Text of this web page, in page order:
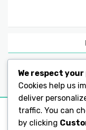
We respect
Cookies help us
deliver
traffic. You can
by clicking